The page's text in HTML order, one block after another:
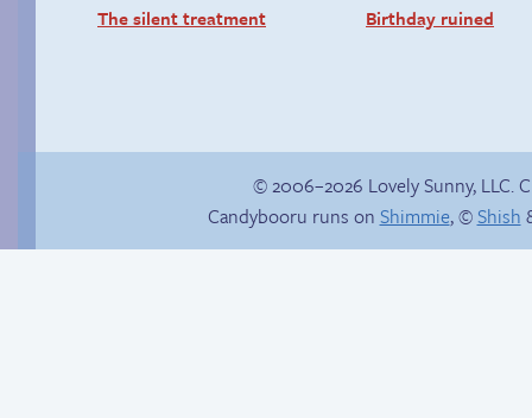
The silent treatment Birthday ruined
© 2006–2026 Lovely Sunny, LLC.
Candybooru runs on Shimmie, ©Shish